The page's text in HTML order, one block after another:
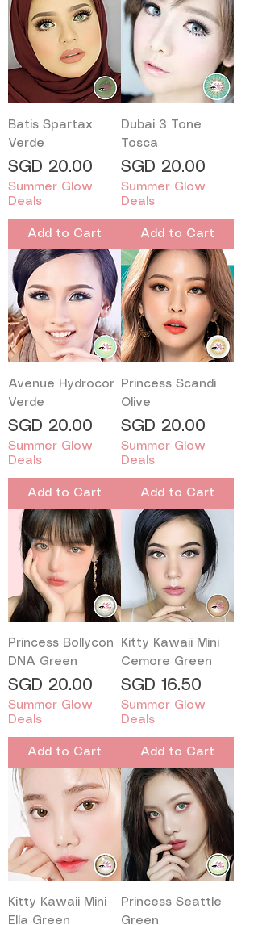
Batis Spartax
Verde
Price
SGD 20.00
Summer Glow
Deals
Add to Cart
Dubai 3 Tone
Tosca
Price
SGD 20.00
Summer Glow
Deals
Add to Cart
Avenue Hydrocor
Verde
Price
SGD 20.00
Summer Glow
Deals
Add to Cart
Princess Scandi
Olive
Price
SGD 20.00
Summer Glow
Deals
Add to Cart
Princess Bollycon
DNA Green
Price
SGD 20.00
Summer Glow
Deals
Add to Cart
Kitty Kawaii Mini
Cemore Green
Price
SGD 16.50
Summer Glow
Deals
Add to Cart
Kitty Kawaii Mini
Ella Green
Princess Seattle
Green